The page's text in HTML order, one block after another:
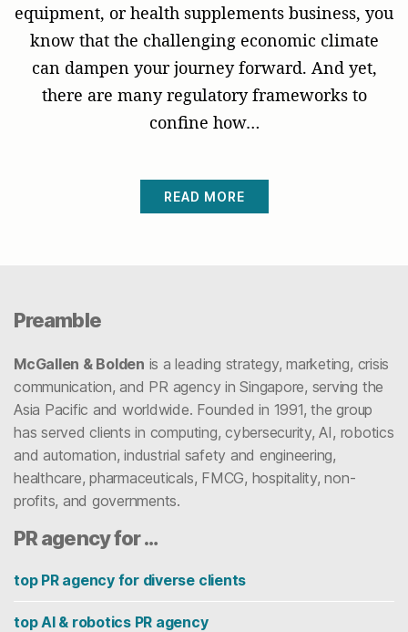
equipment, or health supplements business, you
know that the challenging economic climate
can dampen your journey forward. And yet,
there are many regulatory frameworks to
confine how…
READ MORE
Preamble
McGallen & Bolden is a leading strategy, marketing, crisis
communication, and PR agency in Singapore, serving the
Asia Pacific and worldwide. Founded in 1991, the group
has served clients in computing, cybersecurity, AI, robotics
and automation, industrial safety and engineering,
healthcare, pharmaceuticals, FMCG, hospitality, non-
profits, and governments.
PR agency for …
top PR agency for diverse clients
top AI & robotics PR agency